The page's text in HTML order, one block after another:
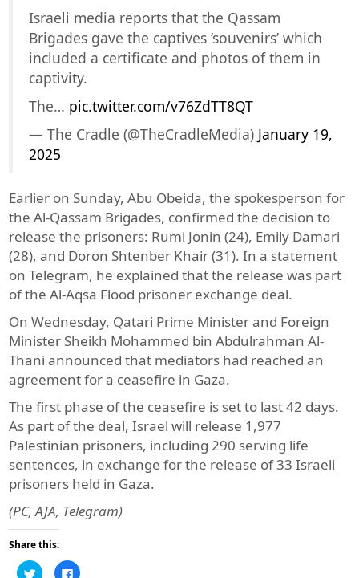
Israeli media reports that the Qassam
Brigades gave the captives ‘souvenirs’ which
included a certificate and photos of them in
captivity.
The… pic.twitter.com/v76ZdTT8QT
— The Cradle (@TheCradleMedia) January 19,
2025
Earlier on Sunday, Abu Obeida, the spokesperson for
the Al-Qassam Brigades, confirmed the decision to
release the prisoners: Rumi Jonin (24), Emily Damari
(28), and Doron Shtenber Khair (31). In a statement
on Telegram, he explained that the release was part
of the Al-Aqsa Flood prisoner exchange deal.
On Wednesday, Qatari Prime Minister and Foreign
Minister Sheikh Mohammed bin Abdulrahman Al-
Thani announced that mediators had reached an
agreement for a ceasefire in Gaza.
The first phase of the ceasefire is set to last 42 days.
As part of the deal, Israel will release 1,977
Palestinian prisoners, including 290 serving life
sentences, in exchange for the release of 33 Israeli
prisoners held in Gaza.
(PC, AJA, Telegram)
Share this:
Click
Click